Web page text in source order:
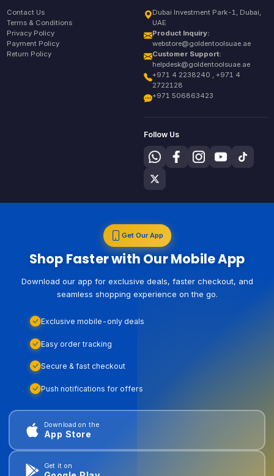
Contact Us
Terms & Conditions
Privacy Policy
Payment Policy
Return Policy
Dubai Investment Park-1, Dubai,
UAE
Product Inquiry:
webstore@goldentoolsuae.ae
Customer Support:
helpdesk@goldentoolsuae.ae
+971 4 2238240 , +971 4
2722128
+971 506863423
Follow Us
Get Our App
Shop Faster with Our Mobile App
Download our app for exclusive deals, faster checkout, and
seamless shopping experience on the go.
Exclusive mobile-only deals
Easy order tracking
Secure & fast checkout
Push notifications for offers
Download on the
App Store
Get it on